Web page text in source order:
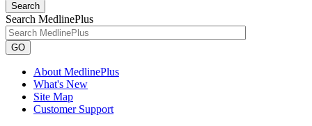
Search
Search MedlinePlus
GO
About MedlinePlus
What's New
Site Map
Customer Support